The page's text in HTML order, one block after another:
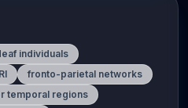
individuals
fronto-parietal networks
temporal regions